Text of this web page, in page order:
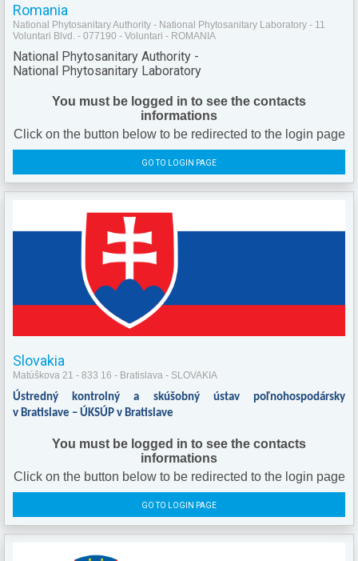
Romania
National Phytosanitary Authority - National Phytosanitary Laboratory - 11
Voluntari Blvd. - 077190 - Voluntari - ROMANIA
National Phytosanitary Authority -
National Phytosanitary Laboratory
You must be logged in to see the contacts
informations
Click on the button below to be redirected to the login page
GO TO LOGIN PAGE
Slovakia
Matúškova 21 - 833 16 - Bratislava - SLOVAKIA
Ústredný kontrolný a skúšobný ústav poľnohospodársky
v Bratislave – ÚKSÚP v Bratislave
You must be logged in to see the contacts
informations
Click on the button below to be redirected to the login page
GO TO LOGIN PAGE